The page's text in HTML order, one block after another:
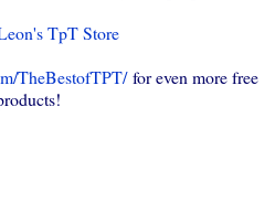
TpT Store
TheBestofTPT/for even more free